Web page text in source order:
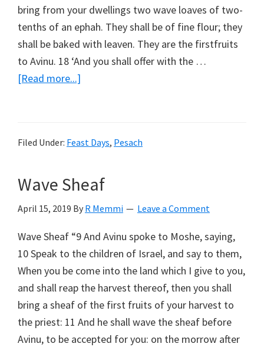
bring from your dwellings two wave loaves of two-
tenths of an ephah. They shall be of fine flour; they
shall be baked with leaven. They are the firstfruits
to Avinu. 18 ‘And you shall offer with the …
[Read more...]
Filed Under: Feast Days, Pesach
Wave Sheaf
April 15, 2019 By R Memmi Leave a Comment
Wave Sheaf “9 And Avinu spoke to Moshe, saying,
10 Speak to the children of Israel, and say to them,
When you be come into the land which I give to you,
and shall reap the harvest thereof, then you shall
bring a sheaf of the first fruits of your harvest to
the priest: 11 And he shall wave the sheaf before
Avinu, to be accepted for you: on the morrow after